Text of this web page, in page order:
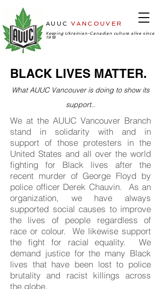
AUUC VANCOUVER
Keeping Ukrainian-Canadian culture alive since
1918
BLACK LIVES MATTER.
What AUUC Vancouver is doing to show its
support..
We at the AUUC Vancouver Branch
stand in solidarity with and in
support of those protesters in the
United States and all over the world
fighting for Black lives after the
recent murder of George Floyd by
police officer Derek Chauvin. As an
organization, we have always
supported social causes to improve
the lives of people regardless of
race or colour. We likewise support
the fight for racial equality. We
demand justice for the many Black
lives that have been lost to police
brutality and racist killings across
the globe.